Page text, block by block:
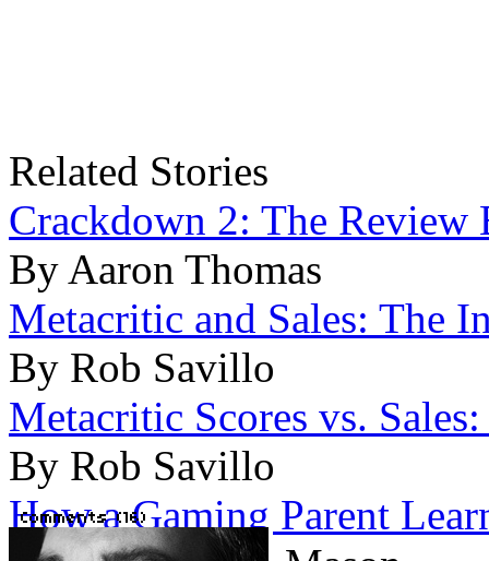
Related Stories
Crackdown 2: The Review
By Aaron Thomas
Metacritic and Sales: The
By Rob Savillo
Metacritic Scores vs.
By Rob Savillo
How a Gaming Parent